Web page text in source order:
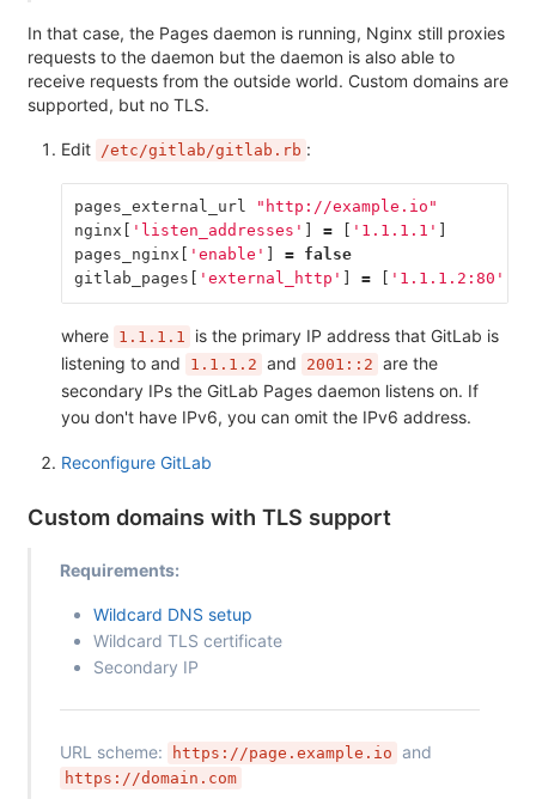
In that case, the Pages daemon is running, Nginx still proxies
requests to the daemon but the daemon is also able to
receive requests from the outside world. Custom domains are
supported, but no TLS.
Edit /etc/gitlab/gitlab.rb :
pages_external_url
"http://example.io"
nginx
'listen_addresses' = '1.1.1.1'
pages_nginx
'enable' =
false
gitlab_pages
'external_http' = '1.1.1.2:80'
where 1.1.1.1
is the primary IP address that GitLab is
listening to and
1.1.1.2 and 2001::2 are the
secondary IPs the GitLab Pages daemon listens on. If
you don't have IPv6, you can omit the IPv6 address.
Reconfigure GitLab
Custom domains with TLS support
Requirements:
Wildcard DNS setup
Wildcard TLS certificate
Secondary IP
URL scheme: https://page.example.io and
https://domain.com